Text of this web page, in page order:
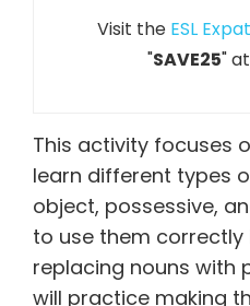
Visit the ESL
"SAVE25"
This activity focuses
learn different types
object, possessive,
to use them correctly
replacing nouns with
will practice making